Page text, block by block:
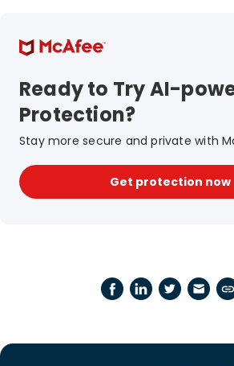
Ready to Try AI-
Protection?
Stay more secure and private with
Get protection now